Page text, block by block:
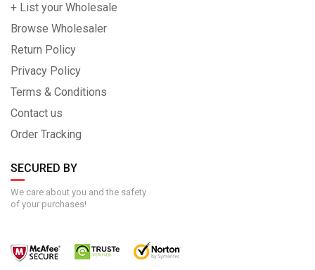
+ List your Wholesale
Browse Wholesaler
Return Policy
Privacy Policy
Terms & Conditions
Contact us
Order Tracking
SECURED BY
We care about you and the safety
of your purchases!